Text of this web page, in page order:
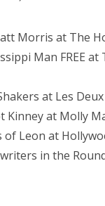
Morris at The
Man FREE at
at Les
Kinney at Molly
of Leon at
in the